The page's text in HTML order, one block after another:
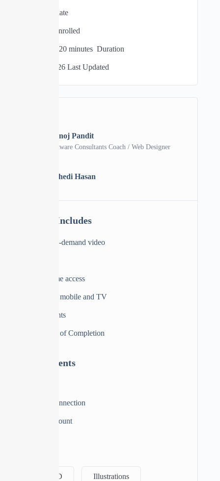
Intermediate
0 Total Enrolled
20 minutes Duration
06/04/2026 Last Updated
Manoj Pandit
Software Consultants Coach / Web Designer
Mehedi Hasan
Material Includes
3 hours on-demand video
Full lifetime access
Access on mobile and TV
Assignments
Certificate of Completion
Requirements
Internet connection
Trello Account
Adobe XD Illustrations